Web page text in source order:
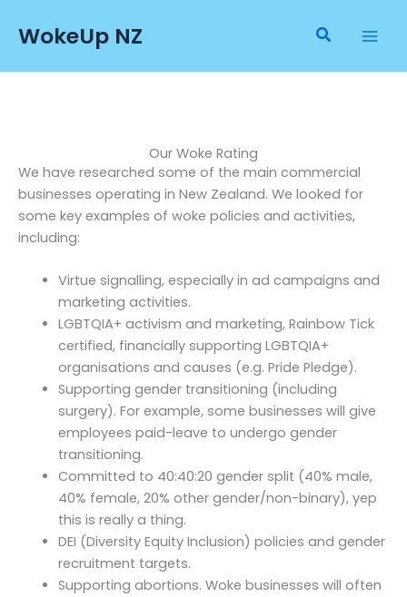
WokeUp NZ Search
Our Woke Rating
We have researched some of the main commercial
businesses operating in New Zealand. We looked for
some key examples of woke policies and activities,
including:
Virtue signalling, especially in ad campaigns and
marketing activities.
LGBTQIA+ activism and marketing, Rainbow Tick
certified, financially supporting LGBTQIA+
organisations and causes (e.g. Pride Pledge).
Supporting gender transitioning (including
surgery). For example, some businesses will give
employees paid-leave to undergo gender
transitioning.
Committed to 40:40:20 gender split (40% male,
40% female, 20% other gender/non-binary), yep
this is really a thing.
DEI (Diversity Equity Inclusion) policies and gender
recruitment targets.
Supporting abortions. Woke businesses will often